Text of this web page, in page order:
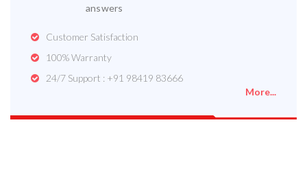
answers
Customer Satisfaction
100% Warranty
24/7 Support : +91 98419 83666
More...